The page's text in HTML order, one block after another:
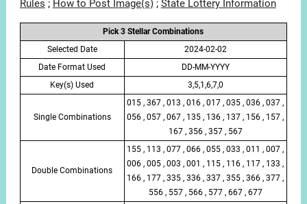
Rules ; How to Post Image(s); State Lottery Information
Pick 3 Stellar Combinations
Selected Date
2024-02-02
Date Format Used
DD-MM-YYYY
Key(s) Used
3,5,1,6,7,0
Single Combinations
015 , 367 , 013 , 016 , 017 , 035 , 036 , 037 ,
056 , 057 , 067 , 135 , 136 , 137 , 156 , 157 ,
167 , 356 , 357 , 567
Double Combinations
155 , 113 , 077 , 066 , 055 , 033 , 011 , 007 ,
006 , 005 , 003 , 001 , 115 , 116 , 117 , 133 ,
166 , 177 , 335 , 336 , 337 , 355 , 366 , 377 ,
556 , 557 , 566 , 577 , 667 , 677